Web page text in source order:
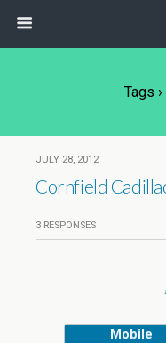
Tags
JULY 28, 2012
Cornfield
3 RESPONSES
Mobile